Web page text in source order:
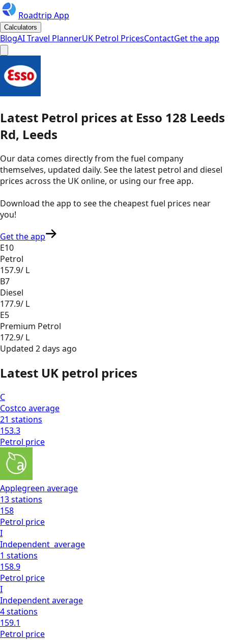
Roadtrip App
Calculators
BlogAI Travel PlannerUK Petrol PricesContactGet the app
Latest Petrol prices at Esso 128 Leeds
Rd, Leeds
Our data comes directly from the fuel company
themselves, updated daily. See the latest petrol and diesel
prices across the UK online, or using our free app.
Download the app to see thecheapest fuel prices near
you!
Get the app
E10
Petrol
157.9/ L
B7
Diesel
177.9/ L
E5
Premium Petrol
172.9/ L
Updated 2 days ago
Latest UK petrol prices
C
Costco average
21 stations
153.3
Petrol price
Applegreen average
13stations
158
Petrol price
I
Independent average
1 stations
158.9
Petrol price
I
Independentaverage
4stations
159.1
Petrol price